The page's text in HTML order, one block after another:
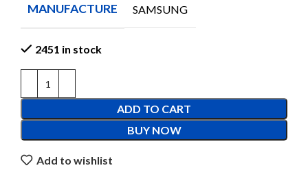
MANUFACTURE SAMSUNG
2451 in stock
ADD TO CART
BUY NOW
Add to wishlist